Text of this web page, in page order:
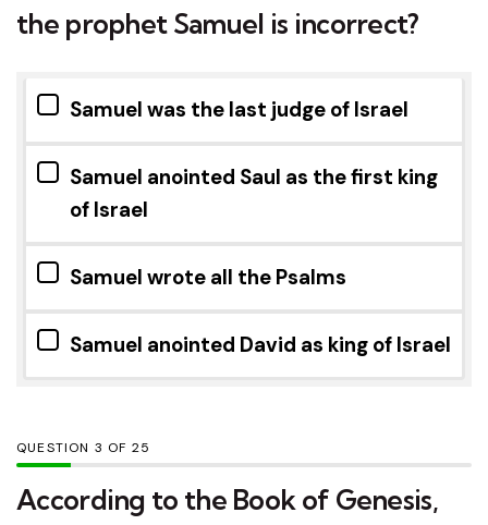
the prophet Samuel is incorrect?
Samuel was the last judge of Israel
Samuel anointed Saul as the first king
of Israel
Samuel wrote all the Psalms
Samuel anointed David as king of Israel
QUESTION OF 25
According to the Book of Genesis,